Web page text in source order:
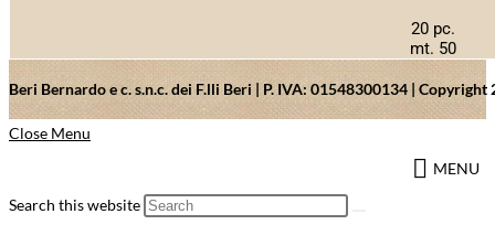
20 pc.
mt. 50
Beri Bernardo e c. s.n.c. dei F.lli Beri | P. IVA: 01548300134 |
Close Menu
MENU
Search this website